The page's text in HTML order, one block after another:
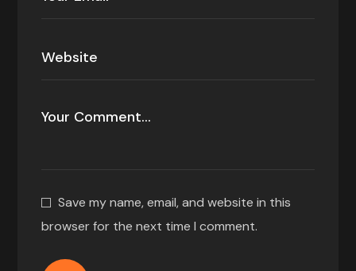
Save my name, email, and website in this
browser for the next time I comment.